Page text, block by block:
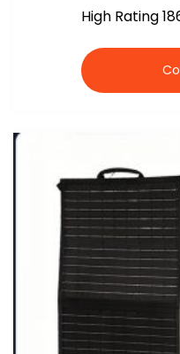
High Rating